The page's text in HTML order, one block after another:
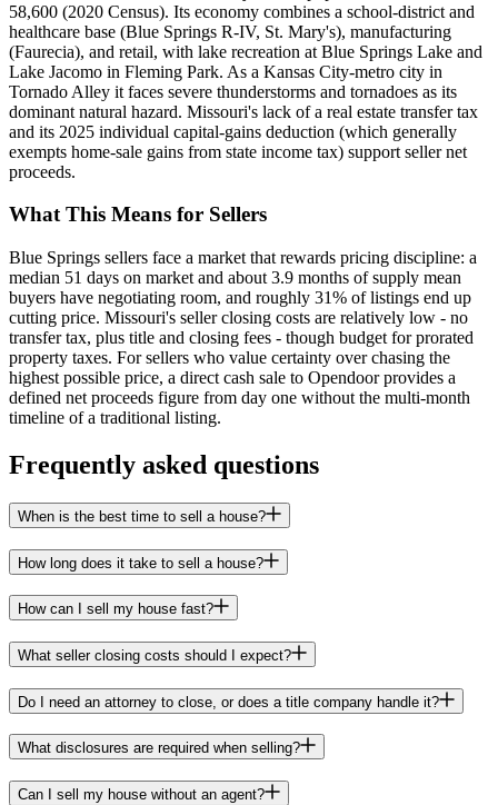
58,600 (2020 Census). Its economy combines a school-district and
healthcare base (Blue Springs R-IV, St. Mary's), manufacturing
(Faurecia), and retail, with lake recreation at Blue Springs Lake and
Lake Jacomo in Fleming Park. As a Kansas City-metro city in
Tornado Alley it faces severe thunderstorms and tornadoes as its
dominant natural hazard. Missouri's lack of a real estate transfer tax
and its 2025 individual capital-gains deduction (which generally
exempts home-sale gains from state income tax) support seller net
proceeds.
What This Means for Sellers
Blue Springs sellers face a market that rewards pricing discipline: a
median 51 days on market and about 3.9 months of supply mean
buyers have negotiating room, and roughly 31% of listings end up
cutting price. Missouri's seller closing costs are relatively low - no
transfer tax, plus title and closing fees - though budget for prorated
property taxes. For sellers who value certainty over chasing the
highest possible price, a direct cash sale to Opendoor provides a
defined net proceeds figure from day one without the multi-month
timeline of a traditional listing.
Frequently asked questions
When is the best time to sell a house?
How long does it take to sell a house?
How can I sell my house fast?
What seller closing costs should I expect?
Do I need an attorney to close, or does a title company handle it?
What disclosures are required when selling?
Can I sell my house without an agent?